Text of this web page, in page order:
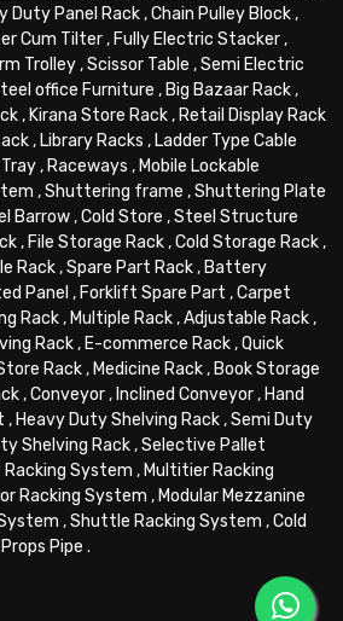
Duty Panel Rack,Chain Pulley Block,
Cum Tilter, Fully Electric Stacker,
Trolley,Scissor Table ,Semi Electric
office Furniture , Big Bazaar Rack,
, Kirana Store Rack, Retail Display Rack
, Library Racks , Ladder Type Cable
, Raceways , Mobile Lockable
,Shuttering frame ,Shuttering Plate
Barrow,Cold Store ,Steel Structure
, File Storage Rack,Cold Storage Rack,
Rack,Spare Part Rack, Battery
Panel , Forklift Spare Part ,Carpet
Rack, Multiple Rack,Adjustable Rack,
Rack, E-commerce Rack,Quick
Rack, Medicine Rack, Book Storage
,Conveyor, Inclined Conveyor, Hand
, Heavy Duty Shelving Rack,Semi Duty
Shelving Rack,Selective Pallet
Racking System , Multitier Racking
Racking System , Modular Mezzanine
,Shuttle Racking System ,Cold
Props Pipe .